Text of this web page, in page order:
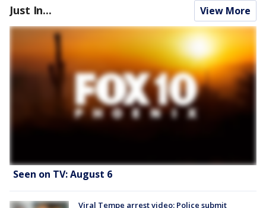
Just In... View More
Seen on TV: August 6
Viral Tempe arrest video: Police submit